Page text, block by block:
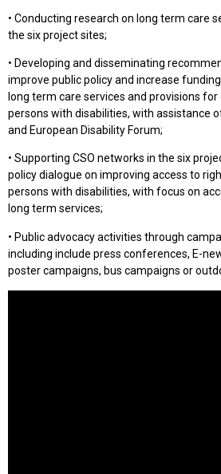
• Conducting research on long term care
the six project sites;
• Developing and disseminating
improve public policy and increase
long term care services and provisions for
persons with disabilities, with assistance
and European Disability Forum;
• Supporting CSO networks in the six
policy dialogue on improving access to
persons with disabilities, with focus on
long term services;
• Public advocacy activities through
including include press conferences, E-
poster campaigns, bus campaigns or